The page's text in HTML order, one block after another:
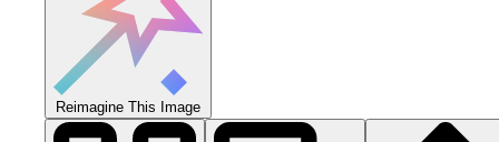
Reimagine This Image